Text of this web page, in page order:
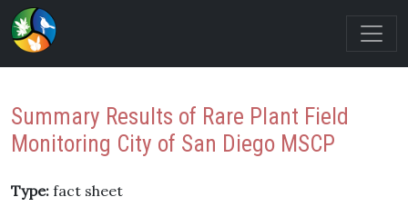
Summary Results of Rare Plant Field
Monitoring City of San Diego MSCP
Type: fact sheet